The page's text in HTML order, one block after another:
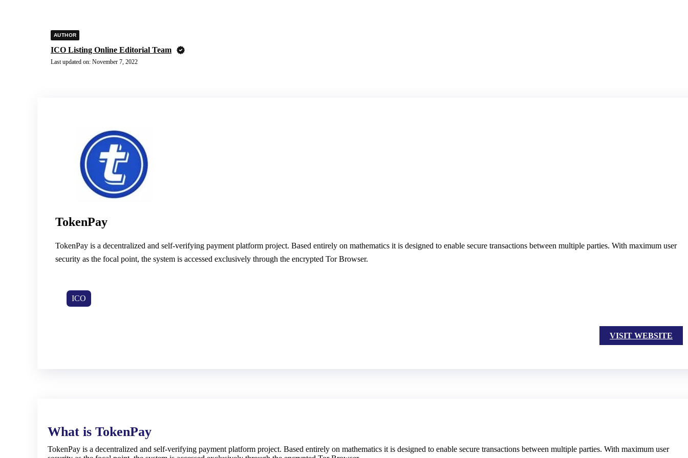
AUTHOR
ICO Listing Online Editorial Team
Last updated on: November 7, 2022
TokenPay
TokenPay is a decentralized and self-verifying payment platform project. Based entirely on mathematics it is designed to enable secure transactions between multiple parties. With maximum user
security as the focal point, the system is accessed exclusively through the encrypted Tor Browser.
ICO
VISIT WEBSITE
What is TokenPay
TokenPay is a decentralized and self-verifying payment platform project. Based entirely on mathematics it is designed to enable secure transactions between multiple parties. With maximum user